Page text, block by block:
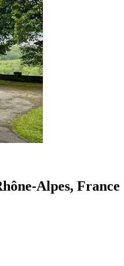
Alpes, France